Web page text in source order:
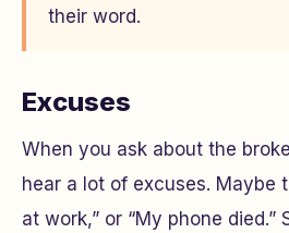
their word.
Excuses
When you ask about the
hear a lot of excuses. Maybe
at work,” or “My phone died.”